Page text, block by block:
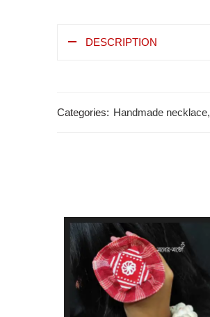
DESCRIPTION
Categories: Handmade necklace,